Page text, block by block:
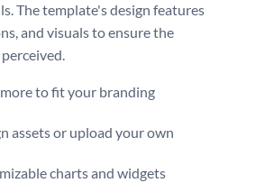
The template's design features
and visuals to ensure the
to fit your branding
assets or upload your own
charts and widgets